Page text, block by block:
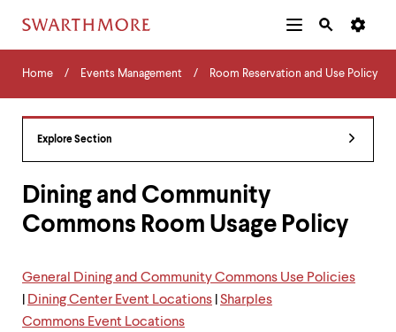
Navigation
Tips
The
following
levels.
right
keys
Main
Horizontal
Navigation
Additional
Navigation
and
Search
Home
Home Events Management Room Reservation and Use Policy
Explore Section
Dining and Community
Commons Room Usage Policy
General Dining and Community Commons Use Policies
Dining Center Event Locations Sharples
Commons Event Locations